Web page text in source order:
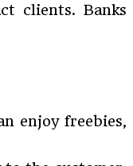
clients. Banks
enjoy freebies,